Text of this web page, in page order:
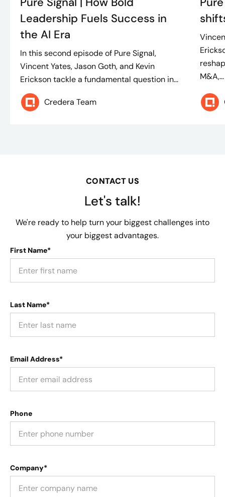
Leadership Fuels Success in
the AI Era
In this second episode of Pure Signal,
Vincent Yates, Jason Goth, and Kevin
Erickson tackle a fundamental question in...
Credera Team
M&A,...
CONTACT US
Let's talk!
We're ready to help turn your biggest challenges into
your biggest advantages.
First Name*
Last Name*
Email Address*
Phone
Company*